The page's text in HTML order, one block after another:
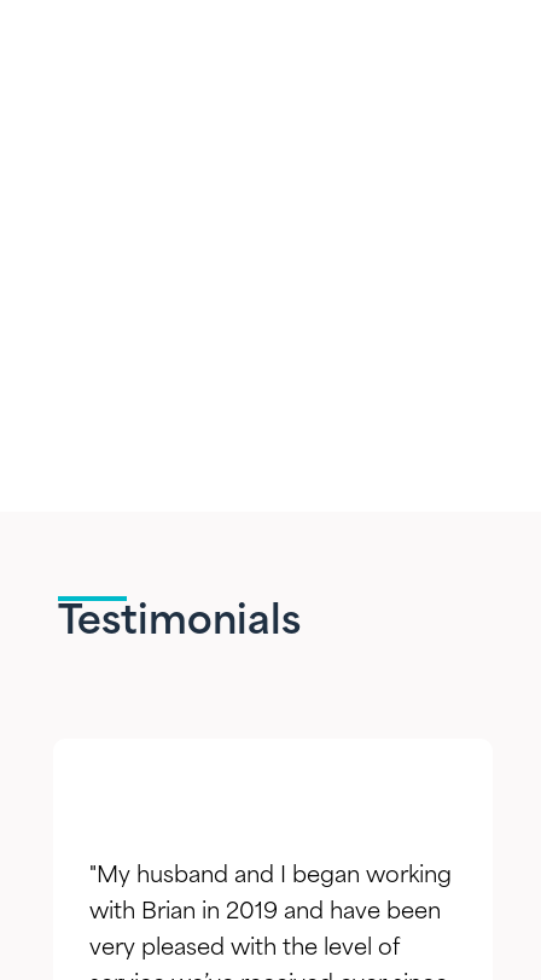
Testimonials
"My husband and I began working
with Brian in 2019 and have been
very pleased with the level of